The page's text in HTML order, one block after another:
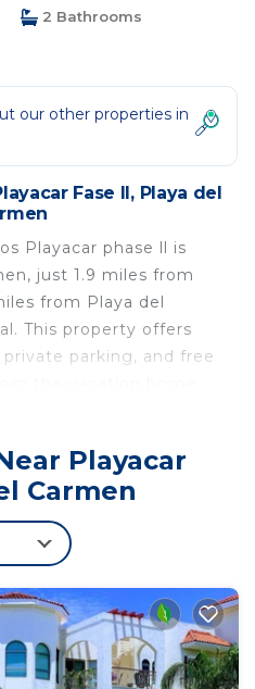
2 Bathrooms
our other properties in
Fase II, Playa del
Playacar phase ll is
just 1.9 miles from
from Playa del
This property offers
parking, and free
away. The vacation
a toaster, a washing
with a hair dryer. A TV is
is non-smoking.
swimming pool and
Bus Station is 1.5 miles
while Church of
the property. Cozumel
away.
Playacar
Carmen